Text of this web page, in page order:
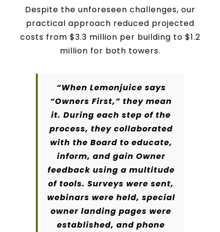
Despite the unforeseen challenges, our
practical approach reduced projected
costs from $3.3 million per building to $1.2
million for both towers.
“When Lemonjuice says
“Owners First,” they mean
it. During each step of the
process, they collaborated
with the Board to educate,
inform, and gain Owner
feedback using a multitude
of tools. Surveys were sent,
webinars were held, special
owner landing pages were
established, and phone